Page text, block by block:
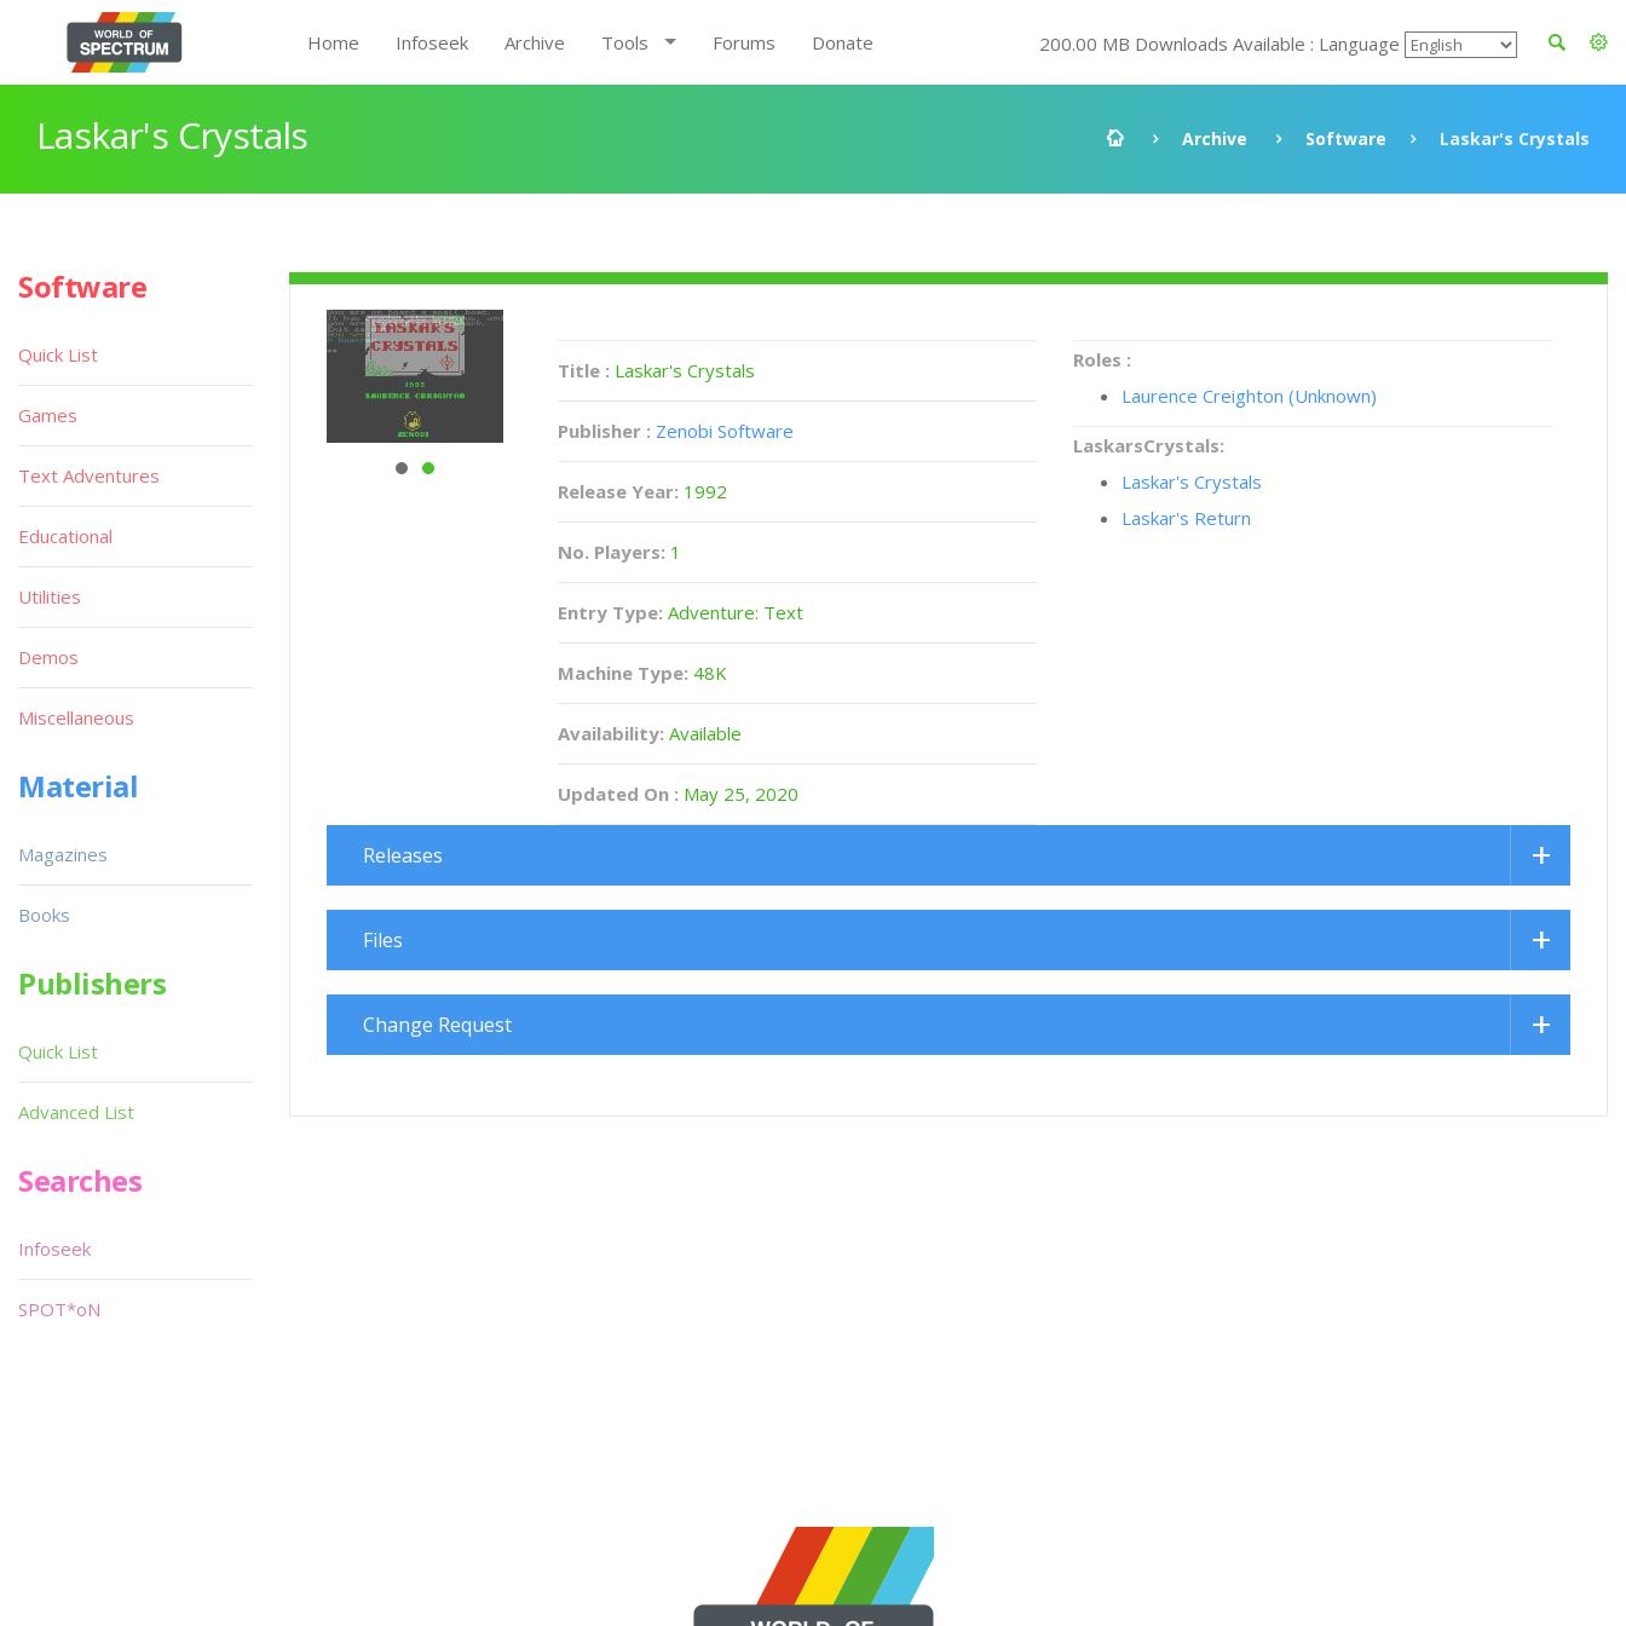
Home Infoseek Archive Tools Forums Donate 200.00 MB Downloads Available : Language
Laskar's Crystals Archive Software Laskar's Crystals
Title : Laskar's Crystals
Publisher : Zenobi Software
Release Year: 1992
No. Players: 1
Entry Type: Adventure: Text
Machine Type: 48K
Availability: Available
Updated On : May 25, 2020
Roles :
Laurence Creighton (Unknown)
LaskarsCrystals:
Laskar's Crystals
Laskar's Return
Releases
Files
Change Request
Software
Quick List
Games
Text Adventures
Educational
Utilities
Demos
Miscellaneous
Material
Magazines
Books
Publishers
Quick List
Advanced List
Searches
Infoseek
SPOT*oN